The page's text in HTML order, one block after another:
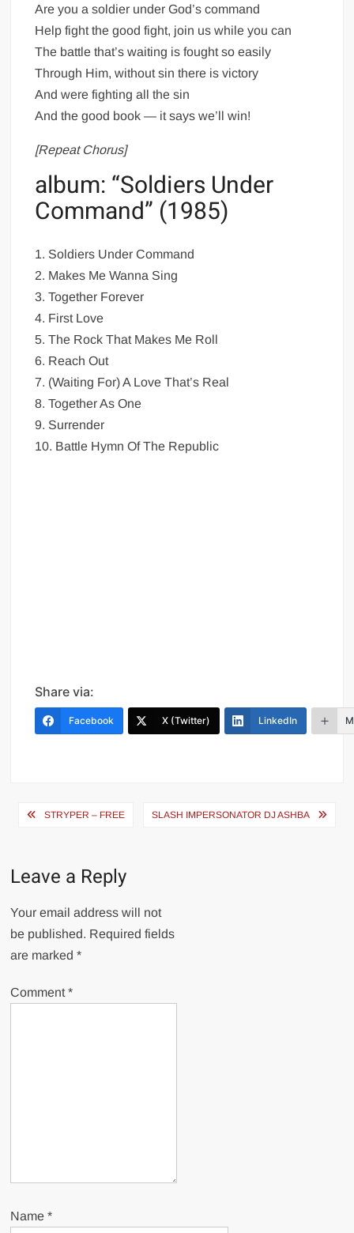
Are you a soldier under God’s command
Help fight the good fight, join us while you can
The battle that’s waiting is fought so easily
Through Him, without sin there is victory
And were fighting all the sin
And the good book — it says we’ll win!
[Repeat Chorus]
album: “Soldiers Under
Command” (1985)
1. Soldiers Under Command
2. Makes Me Wanna Sing
3. Together Forever
4. First Love
5. The Rock That Makes Me Roll
6. Reach Out
7. (Waiting For) A Love That’s Real
8. Together As One
9. Surrender
10. Battle Hymn Of The Republic
Share via:
Facebook X (Twitter) LinkedIn
PostSTRYPER – FREE SLASH IMPERSONATOR DJ ASHBA
Leave a Reply
Your email address will not
be published. Required fields
are marked*
Comment*
Name*